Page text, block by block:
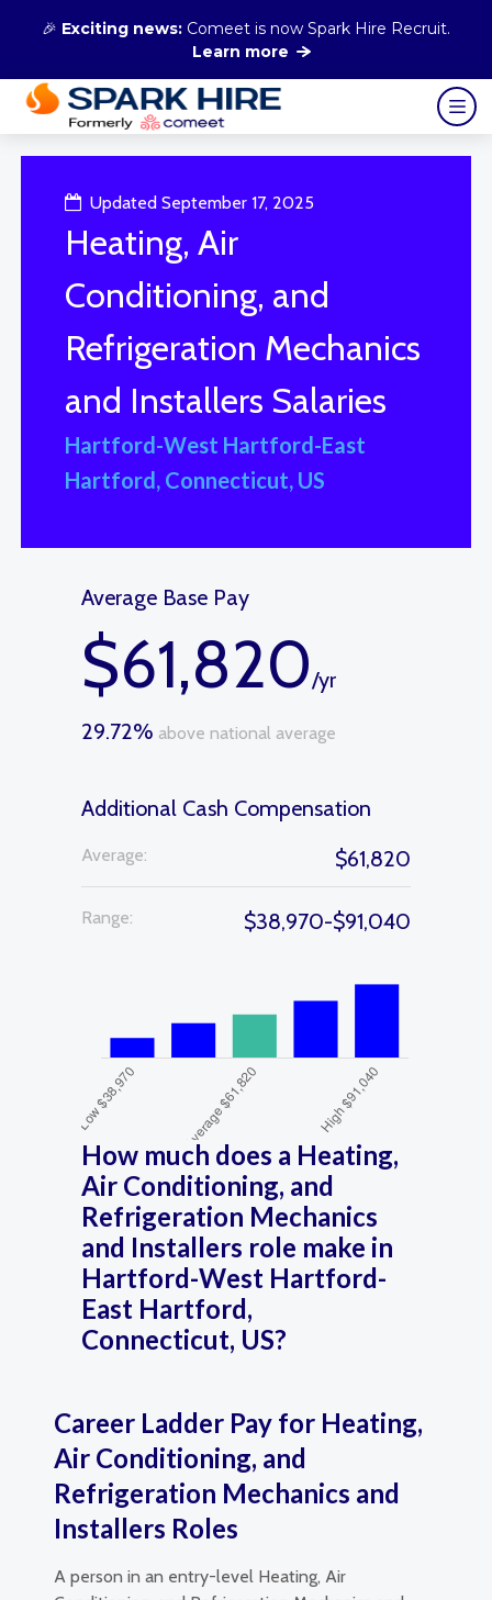
🎉 Exciting news: Comeet is now Spark Hire Recruit.
Learn more
Updated September 17, 2025
Heating, Air
Conditioning, and
Refrigeration Mechanics
and Installers Salaries
Hartford-West Hartford-East
Hartford, Connecticut, US
Average Base Pay
$61,820/yr
29.72% above national average
Additional Cash Compensation
Average: $61,820
Range: $38,970-$91,040
How much does a Heating,
Air Conditioning, and
Refrigeration Mechanics
and Installers role make in
Hartford-West Hartford-
East Hartford,
Connecticut, US?
Career Ladder Pay for Heating,
Air Conditioning, and
Refrigeration Mechanics and
Installers Roles
A person in an entry-level Heating, Air